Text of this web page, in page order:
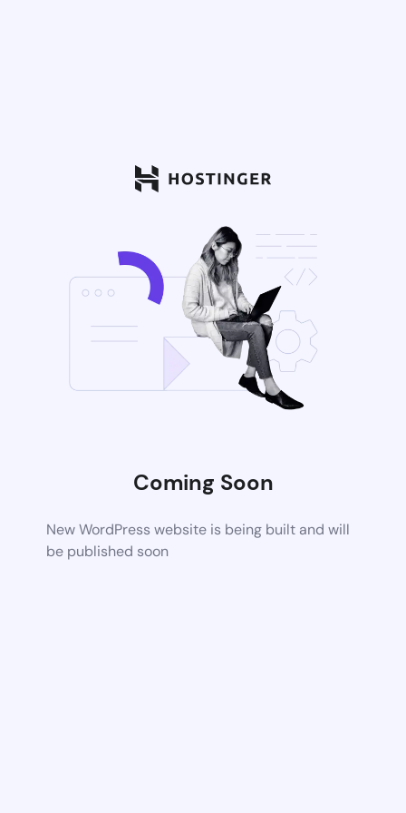
Coming Soon
New WordPress website is being built and will
be published soon